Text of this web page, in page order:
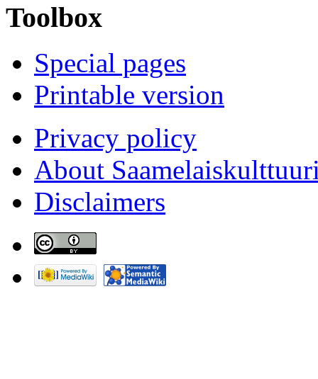
Toolbox
Special pages
Printable version
Privacy policy
About
Disclaimers